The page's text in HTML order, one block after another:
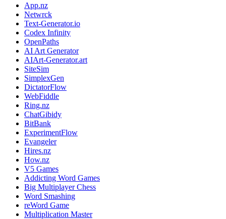
App.nz
Netwrck
Text-Generator.io
Codex Infinity
OpenPaths
AI Art Generator
AIArt-Generator.art
SiteSim
SimplexGen
DictatorFlow
WebFiddle
Ring.nz
ChatGibidy
BitBank
ExperimentFlow
Evangeler
Hires.nz
How.nz
V5 Games
Addicting Word Games
Big Multiplayer Chess
Word Smashing
reWord Game
Multiplication Master